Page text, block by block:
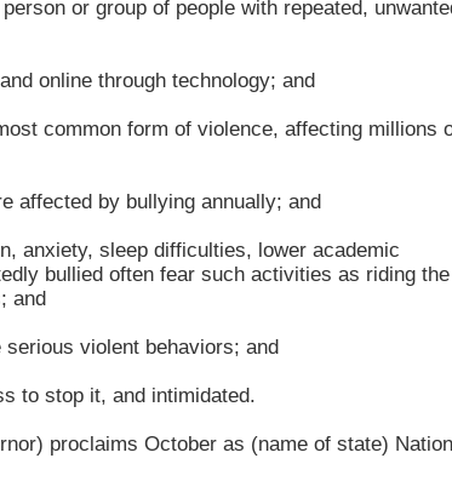
or group of people with repeated,
online through technology; and
common form of violence, affecting millions
affected by bullying annually; and
anxiety, sleep difficulties, lower academic
bullied often fear such activities as riding
and
violent behaviors; and
to stop it, and intimidated.
proclaims October as (name of state)